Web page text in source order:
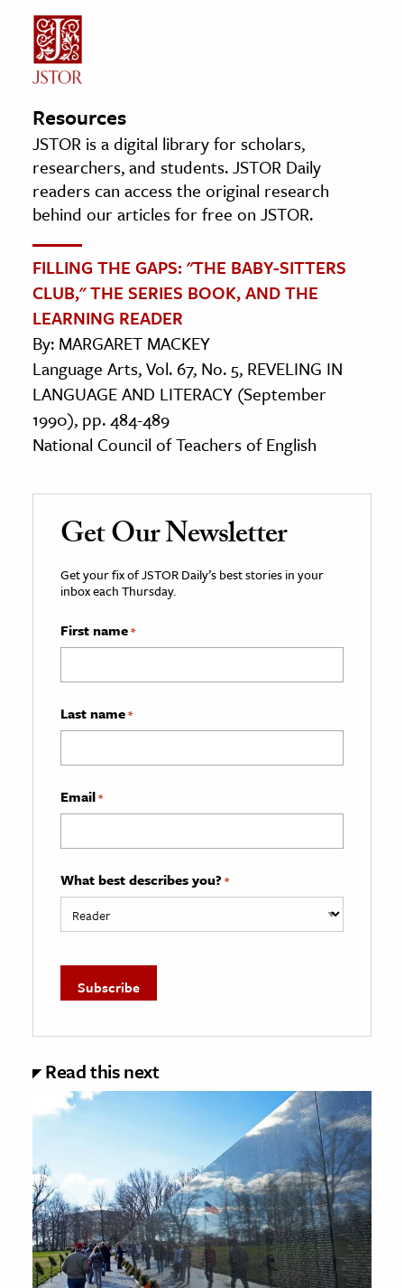
Resources
JSTOR is a digital library for scholars,
researchers, and students. JSTOR Daily
readers can access the original research
behind our articles for free on JSTOR.
FILLING THE GAPS: "THE BABY-SITTERS
CLUB," THE SERIES BOOK, AND THE
LEARNING READER
By: MARGARET MACKEY
Language Arts, Vol. 67, No. 5, REVELING IN
LANGUAGE AND LITERACY (September
1990), pp. 484-489
National Council of Teachers of English
Get Our Newsletter
Get your fix of JSTOR Daily’s best stories in your
inbox each Thursday.
First name*
Last name*
Email*
What best describes you? *
Read this next